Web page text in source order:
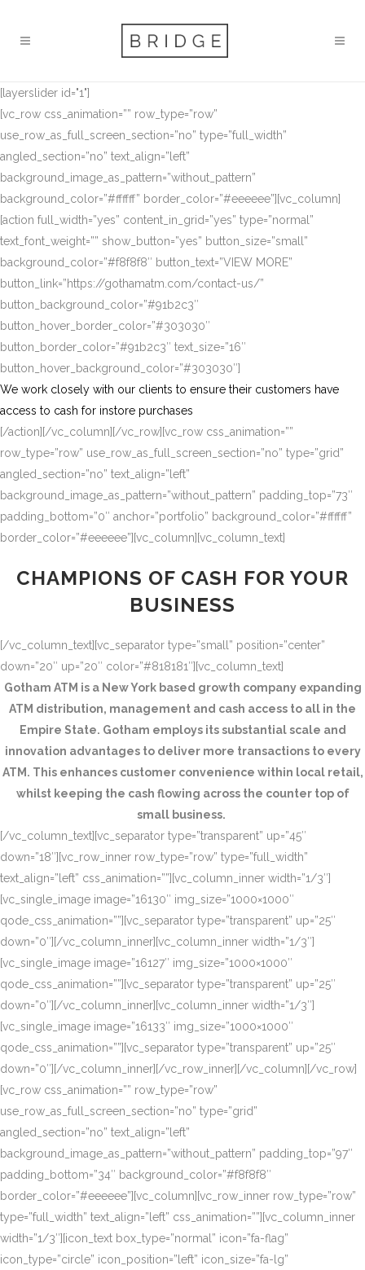
[layerslider id="1"]
[vc_row css_animation=”” row_type=”row”
use_row_as_full_screen_section=”no” type=”full_width”
angled_section=”no” text_align=”left”
background_image_as_pattern=”without_pattern”
background_color=”#ffffff” border_color=”#eeeeee”][vc_column]
[action full_width=”yes” content_in_grid=”yes” type=”normal”
text_font_weight=”” show_button=”yes” button_size=”small”
background_color=”#f8f8f8″ button_text=”VIEW MORE”
button_link=”https://gothamatm.com/contact-us/”
button_background_color=”#91b2c3″
button_hover_border_color=”#303030″
button_border_color=”#91b2c3″ text_size=”16″
button_hover_background_color=”#303030″]
We work closely with our clients to ensure their customers have
access to cash for instore purchases
[/action][/vc_column][/vc_row][vc_row css_animation=””
row_type=”row” use_row_as_full_screen_section=”no” type=”grid”
angled_section=”no” text_align=”left”
background_image_as_pattern=”without_pattern” padding_top=”73″
padding_bottom=”0″ anchor=”portfolio” background_color=”#ffffff”
border_color=”#eeeeee”][vc_column][vc_column_text]
CHAMPIONS OF CASH FOR YOUR
BUSINESS
[/vc_column_text][vc_separator type=”small” position=”center”
down=”20″ up=”20″ color=”#818181″][vc_column_text]
Gotham ATM is a New York based growth company expanding
ATM distribution, management and cash access to all in the
Empire State. Gotham employs its substantial scale and
innovation advantages to deliver more transactions to every
ATM. This enhances customer convenience within local retail,
whilst keeping the cash flowing across the counter top of
small business.
[/vc_column_text][vc_separator type=”transparent” up=”45″
down=”18″][vc_row_inner row_type=”row” type=”full_width”
text_align=”left” css_animation=””][vc_column_inner width=”1/3″]
[vc_single_image image=”16130″ img_size=”1000×1000″
qode_css_animation=””][vc_separator type=”transparent” up=”25″
down=”0″][/vc_column_inner][vc_column_inner width=”1/3″]
[vc_single_image image=”16127″ img_size=”1000×1000″
qode_css_animation=””][vc_separator type=”transparent” up=”25″
down=”0″][/vc_column_inner][vc_column_inner width=”1/3″]
[vc_single_image image=”16133″ img_size=”1000×1000″
qode_css_animation=””][vc_separator type=”transparent” up=”25″
down=”0″][/vc_column_inner][/vc_row_inner][/vc_column][/vc_row]
[vc_row css_animation=”” row_type=”row”
use_row_as_full_screen_section=”no” type=”grid”
angled_section=”no” text_align=”left”
background_image_as_pattern=”without_pattern” padding_top=”97″
padding_bottom=”34″ background_color=”#f8f8f8″
border_color=”#eeeeee”][vc_column][vc_row_inner row_type=”row”
type=”full_width” text_align=”left” css_animation=””][vc_column_inner
width=”1/3″][icon_text box_type=”normal” icon=”fa-flag”
icon_type=”circle” icon_position=”left” icon_size=”fa-lg”